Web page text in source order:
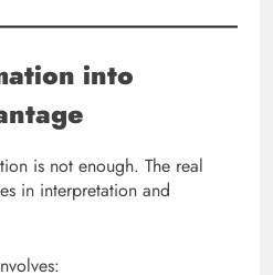
into
is not enough. The real
in interpretation and